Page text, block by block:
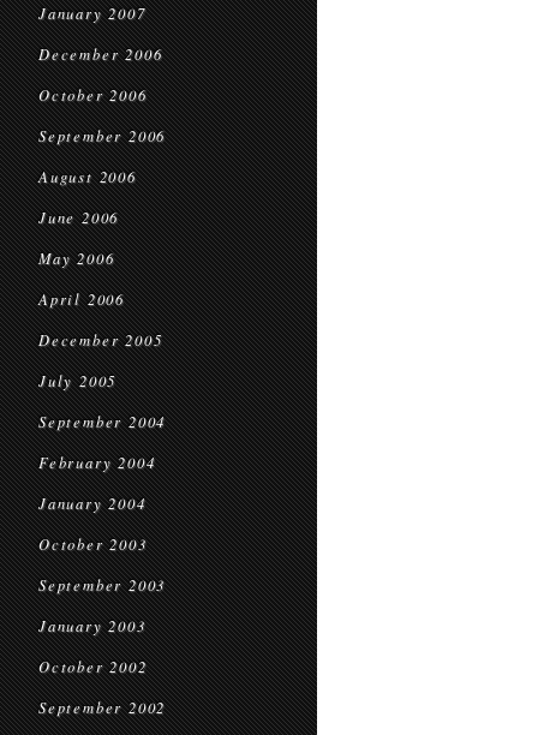
January 2007
December 2006
October 2006
September 2006
August 2006
June 2006
May 2006
April 2006
December 2005
July 2005
September 2004
February 2004
January 2004
October 2003
September 2003
January 2003
October 2002
September 2002